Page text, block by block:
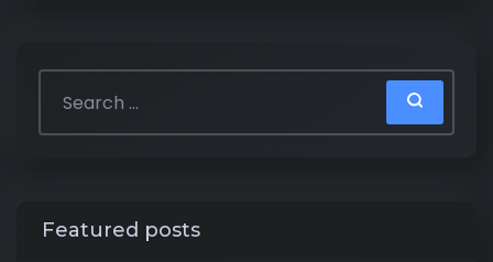
Featured posts